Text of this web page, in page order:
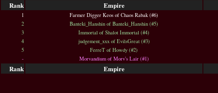
Rank Empire
1
Farmer Digger Keos of Chaos Rabak (#6)
2
Banteki_Hanshin of Banteki_Hanshin (#5)
3
Immortal of Shalot Immortal (#4)
4
judgement_xxx of EvilsGreat (#3)
5
FerreT of Howdy (#2)
-
Morvandium of Morv's Lair (#1)
Rank Empire